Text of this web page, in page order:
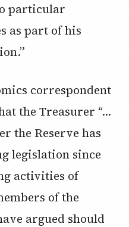
particular
as part of his
correspondent
the Treasurer “…
the Reserve has
legislation since
activities of
of the
argued should